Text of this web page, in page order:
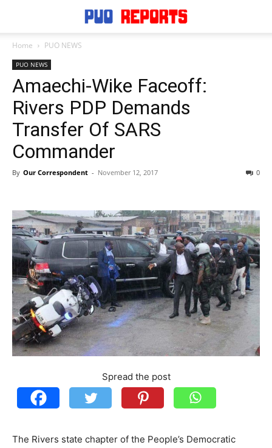
Home PUO NEWS
PUO NEWS
Amaechi-Wike Faceoff:
Rivers PDP Demands
Transfer Of SARS
Commander
By Our Correspondent - November 12, 2017 0
Spread the post
The Rivers state chapter of the People’s Democratic